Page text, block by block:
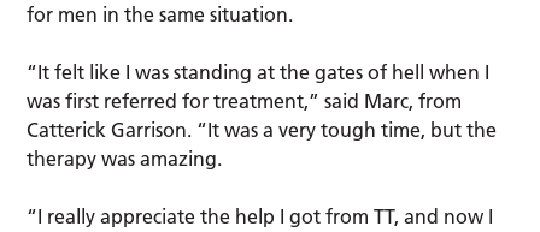
for men in the same situation.
“It felt like I was standing at the gates of hell when I
was first referred for treatment,” said Marc, from
Catterick Garrison. “It was a very tough time, but the
therapy was amazing.
“I really appreciate the help I got from TT, and now I